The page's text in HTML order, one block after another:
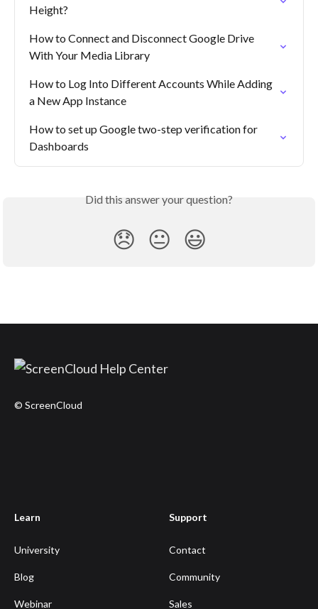
Height?
How to Connect and Disconnect Google Drive
With Your Media Library
How to Log Into Different Accounts While Adding
a New App Instance
How to set up Google two-step verification for
Dashboards
Did this answer your question?
😞 😐 😃
© ScreenCloud
Learn
University
Blog
Webinar
Support
Contact
Community
Sales